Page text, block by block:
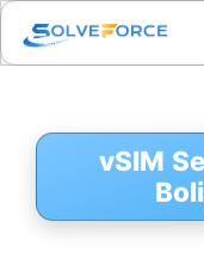
Skip
content
vSIM